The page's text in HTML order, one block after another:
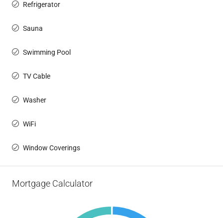
Refrigerator
Sauna
Swimming Pool
TV Cable
Washer
WiFi
Window Coverings
Mortgage Calculator